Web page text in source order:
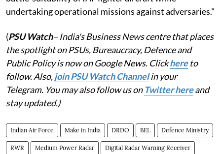
undertaking operational missions against adversaries."
(PSU Watch– India's Business News centre that places
the spotlight on PSUs, Bureaucracy, Defence and
Public Policy is now on Google News. Clickhereto
follow. Also,join PSU Watch Channelin your
Telegram. You may also follow us on Twitter hereand
stay updated.)
Indian Air Force Make in India DRDO BEL Defence Ministry
RWR Medium Power Radar Digital Radar Warning Receiver